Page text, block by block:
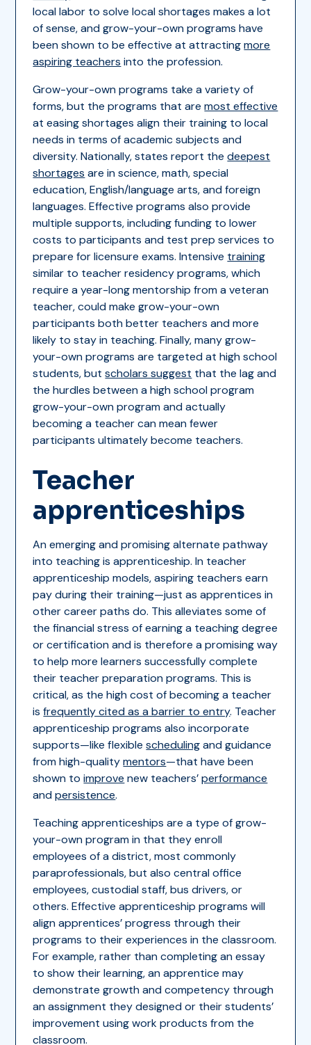
local labor to solve local shortages makes a lot
of sense, and grow-your-own programs have
been shown to be effective at attractingmore
aspiring teachers into the profession.
Grow-your-own programs take a variety of
forms, but the programs that aremost effective
at easing shortages align their training to local
needs in terms of academic subjects and
diversity. Nationally, states report thedeepest
shortages are in science, math, special
education, English/language arts, and foreign
languages. Effective programs also provide
multiple supports, including funding to lower
costs to participants and test prep services to
prepare for licensure exams. Intensive training
similar to teacher residency programs, which
require a year-long mentorship from a veteran
teacher, could make grow-your-own
participants both better teachers and more
likely to stay in teaching. Finally, many grow-
your-own programs are targeted at high school
students, butscholars suggest that the lag and
the hurdles between a high school program
grow-your-own program and actually
becoming a teacher can mean fewer
participants ultimately become teachers.
Teacher
apprenticeships
An emerging and promising alternate pathway
into teaching is apprenticeship. In teacher
apprenticeship models, aspiring teachers earn
pay during their training—just as apprentices in
other career paths do. This alleviates some of
the financial stress of earning a teaching degree
or certification and is therefore a promising way
to help more learners successfully complete
their teacher preparation programs. This is
critical, as the high cost of becoming a teacher
isfrequently cited as a barrier to entry. Teacher
apprenticeship programs also incorporate
supports—like flexibleschedulingand guidance
from high-qualitymentors—that have been
shown toimprove new teachers’performance
andpersistence.
Teaching apprenticeships are a type of grow-
your-own program in that they enroll
employees of a district, most commonly
paraprofessionals, but also central office
employees, custodial staff, bus drivers, or
others. Effective apprenticeship programs will
align apprentices’ progress through their
programs to their experiences in the classroom.
For example, rather than completing an essay
to show their learning, an apprentice may
demonstrate growth and competency through
an assignment they designed or their students’
improvement using work products from the
classroom.